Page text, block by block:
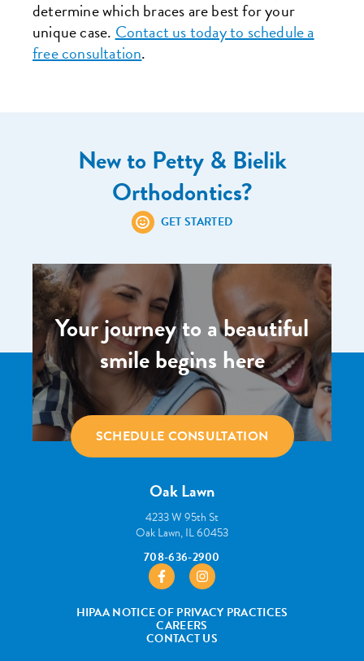
determine which braces are best for your
unique case.Contact us today to schedule a
free consultation.
New to Petty & Bielik
Orthodontics?
GET STARTED
Your journey to a beautiful
smile begins here
SCHEDULE CONSULTATION
https://www.facebook.com/
https://www.instagram.com/
HIPAA NOTICE OF PRIVACY PRACTICES
CAREERS
CONTACT US
Oak Lawn
4233 W 95th St
Oak Lawn, IL 60453
708-636-2900